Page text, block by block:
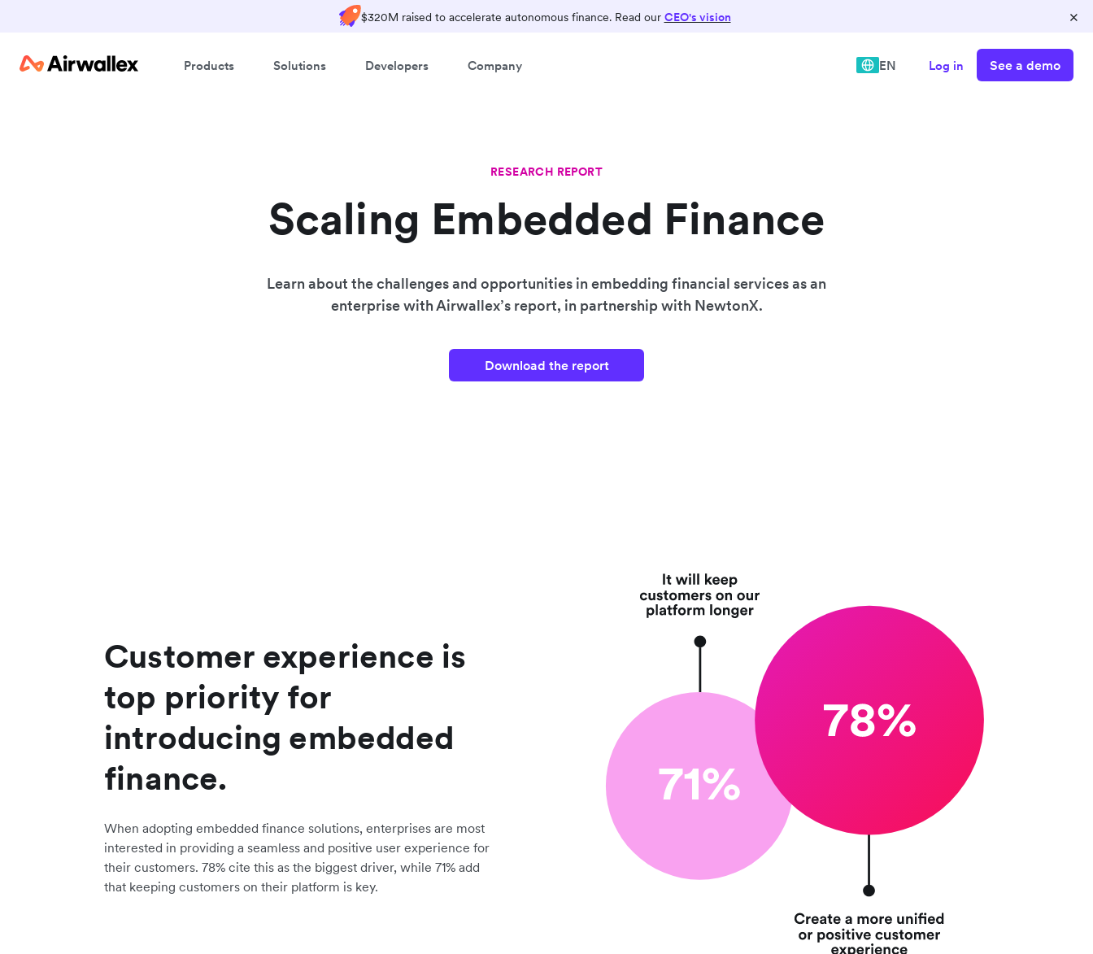
$320M raised to accelerate autonomous finance. Read our CEO's vision ×
Products Solutions Developers Company EN Log in See a demo
RESEARCH REPORT
Scaling Embedded Finance
Learn about the challenges and opportunities in embedding financial services as an
enterprise with Airwallex’s report, in partnership with NewtonX.
Download the report
Customer experience is
top priority for
introducing embedded
finance.
When adopting embedded finance solutions, enterprises are most
interested in providing a seamless and positive user experience for
their customers. 78% cite this as the biggest driver, while 71% add
that keeping customers on their platform is key.